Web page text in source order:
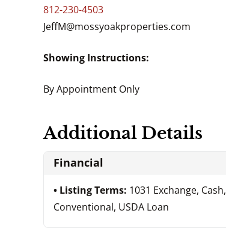
812-230-4503
JeffM@mossyoakproperties.com
Showing Instructions:
By Appointment Only
Additional Details
Financial
Listing Terms: 1031 Exchange, Cash,
Conventional, USDA Loan